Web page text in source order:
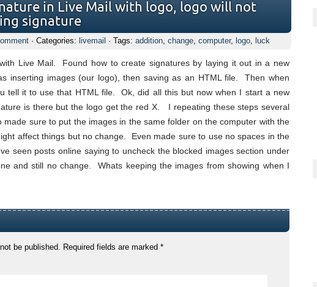
in Live Mail with logo, logo will not
signature
· Categories: livemail · Tags: addition, change, computer, logo, luck
Live Mail. Found how to create signatures by laying it out in a new
inserting images (our logo), then saving as an HTML file. Then when
tell it to use that HTML file. Ok, did all this but now when I start a new
is there but the logo get the red X. I repeating these steps several
sure to put the images in the same folder on the computer with the
affect things but no change. Even made sure to use no spaces in the
seen posts online saying to uncheck the blocked images section under
and still no change. Whats keeping the images from showing when I
be published. Required fields are marked *